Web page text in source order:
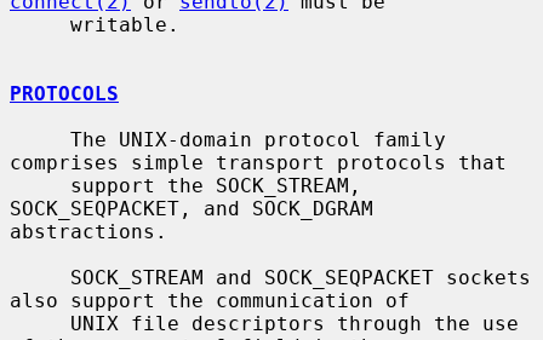
PROTOCOLS
comprises simple transport protocols that
SOCK_SEQPACKET, and SOCK_DGRAM
abstractions.
also support the communication of